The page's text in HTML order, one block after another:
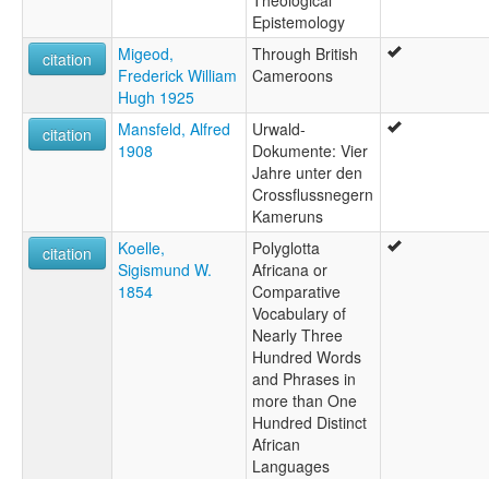
Epistemology
citation
Migeod,
Frederick William
Hugh 1925
Through British
Cameroons
citation
Mansfeld, Alfred
1908
Urwald-
Dokumente: Vier
Jahre unter den
Crossflussnegern
Kameruns
citation
Koelle,
Sigismund W.
1854
Polyglotta
Africana or
Comparative
Vocabulary of
Nearly Three
Hundred Words
and Phrases in
more than One
Hundred Distinct
African
Languages